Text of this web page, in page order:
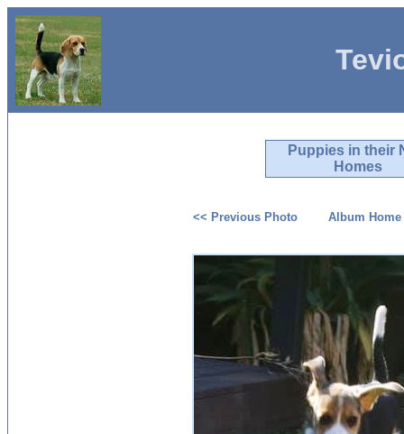
Puppies in their
Homes
<< Previous Photo Album Home